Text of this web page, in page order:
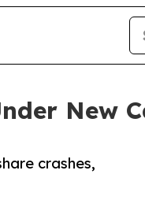
New
crashes,